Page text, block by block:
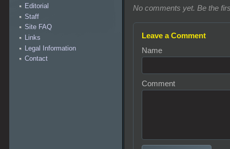
Editorial
Staff
Site FAQ
Links
Legal Information
Contact
No comments yet. Be the
Leave a Comment
Name
Comment